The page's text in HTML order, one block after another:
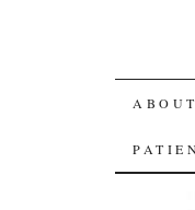
SKIP
TO
ABOUT